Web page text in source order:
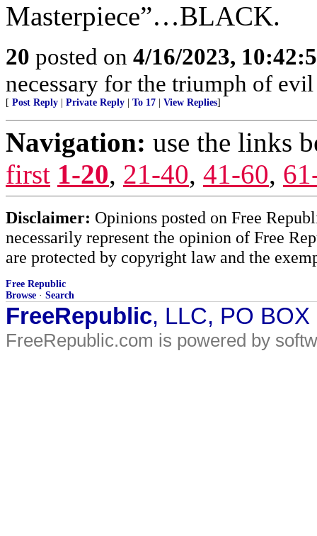
Masterpiece”…BLACK.
20 posted on 4/16/2023,
necessary for the triumph of
[ Post Reply Private Reply To 17 View Replies]
Navigation: use the links
first 1-20, 21-40, 41-60,
Disclaimer: Opinions posted on Free
necessarily represent the opinion of Free
are protected by copyright law and the
Free Republic
Browse · Search
FreeRepublic, LLC, PO
FreeRepublic.com is powered by